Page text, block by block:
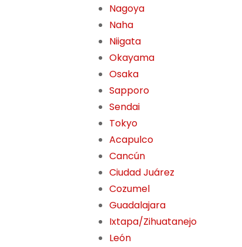
Nagoya
Naha
Niigata
Okayama
Osaka
Sapporo
Sendai
Tokyo
Acapulco
Cancún
Ciudad Juárez
Cozumel
Guadalajara
Ixtapa/Zihuatanejo
León